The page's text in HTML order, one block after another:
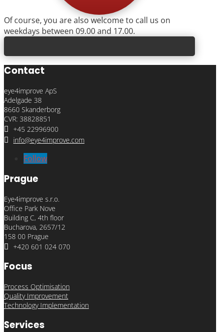
Of course, you are also welcome to call us on
weekdays between 09.00 and 17.00.
Contact
eye4improve ApS
Adelgade 38
8660 Skanderborg
CVR: 38828851
 +45 22996900
 info@eye4improve.com
Follow
Prague
Eye4improve s.r.o.
Office Park Nove
Building C, 4th floor
Bucharova, 2657/12
158 00 Prague
 +420 601 024 070
Focus
Process Optimisation
Quality Improvement
Technology Implementation
Services